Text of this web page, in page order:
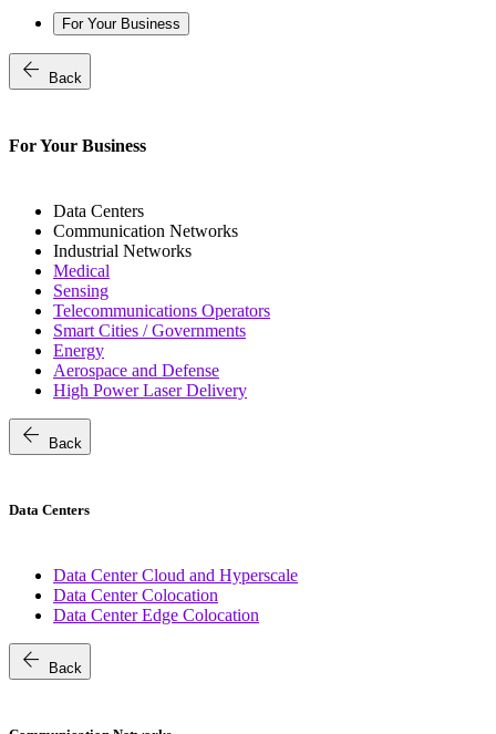
For Your Business
arrow_back Back
For Your Business
Data Centers
Communication Networks
Industrial Networks
Medical
Sensing
Telecommunications Operators
Smart Cities / Governments
Energy
Aerospace and Defense
High Power Laser Delivery
arrow_back Back
Data Centers
Data Center Cloud and Hyperscale
Data Center Colocation
Data Center Edge Colocation
arrow_back Back